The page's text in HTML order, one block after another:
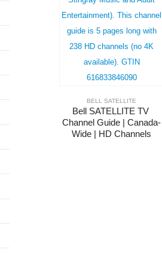
BELL SATELLITE
Bell SATELLITE TV
Channel Guide | Canada-
Wide | HD Channels